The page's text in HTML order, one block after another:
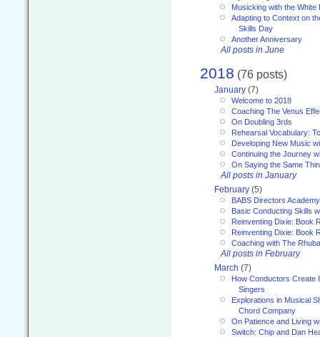
Musicking with the White
Adapting to Context on
Skills Day
Another Anniversary
All posts in June
2018 (76 posts)
January (7)
Welcome to 2018
Coaching The Venus
On Doubling 3rds
Rehearsal Vocabulary:
Developing New Music
Continuing the Journey
On Saying the Same
All posts in January
February (5)
BABS Directors
Basic Conducting Skills
Reinventing Dixie: Book
Reinventing Dixie: Book
Coaching with The
All posts in February
March (7)
How Conductors Create
Singers
Explorations in Musical
Chord Company
On Patience and Living
Switch: Chip and Dan